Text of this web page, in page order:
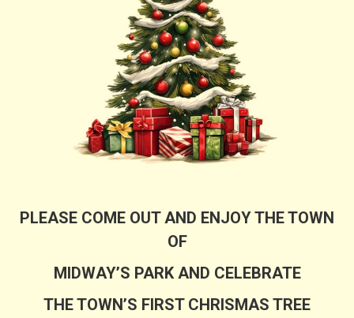
PLEASE COME OUT AND ENJOY THE TOWN
OF
MIDWAY’S PARK AND CELEBRATE
THE TOWN’S FIRST CHRISMAS TREE